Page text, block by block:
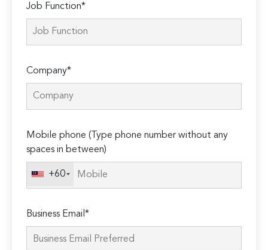
Job Function*
Company*
Mobile phone (Type phone number without any
spaces in between)
+60
Business Email*